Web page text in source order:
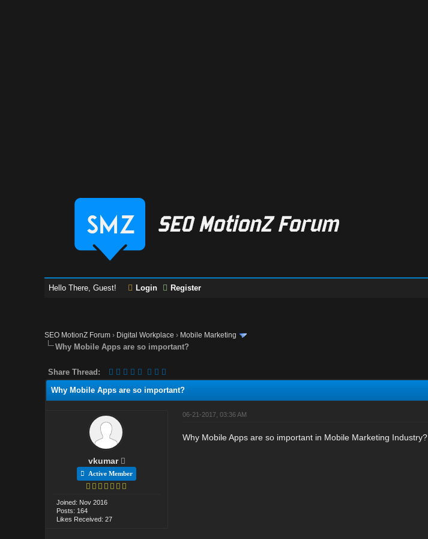
Hello There, Guest! Login Register
SEO MotionZ Forum › Digital Workplace › Mobile Marketing
Why Mobile Apps are so important?
Share Thread:
Why Mobile Apps are so important?
vkumar
Active Member
Joined: Nov 2016
Posts: 164
Likes Received: 27
06-21-2017, 03:36 AM
Why Mobile Apps are so important in Mobile Marketing Industry?